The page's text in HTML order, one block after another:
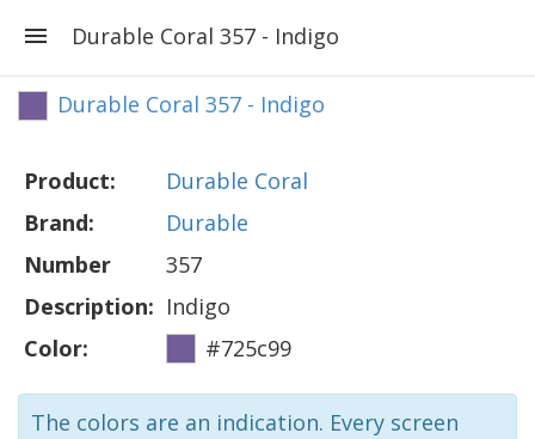
Durable Coral 357 - Indigo
Durable Coral 357 - Indigo
Product:
Durable Coral
Brand:
Durable
Number
357
Description: Indigo
Color:
#725c99
The colors are an indication. Every screen